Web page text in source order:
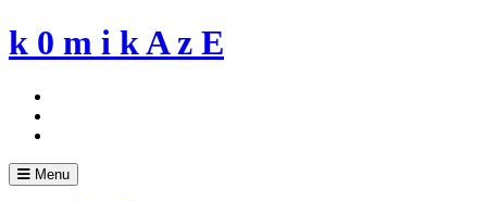
Skip
to
k 0 m i k A z E
Menu